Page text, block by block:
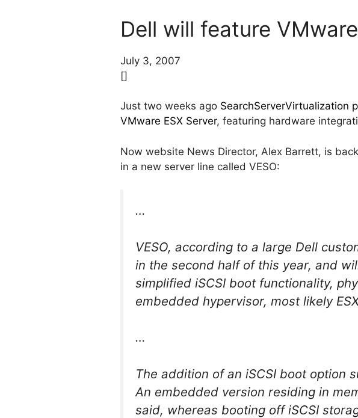
Dell will feature
July 3, 2007
[]
Just two weeks ago SearchServerVirtualization
VMware ESX Server, featuring hardware
Now website News Director, Alex Barrett, is
in a new server line called VESO:
…
VESO, according to a large Dell
in the second half of this year, and
simplified iSCSI boot functionality,
embedded hypervisor, most likely
…
The addition of an iSCSI boot option
An embedded version residing in
said, whereas booting off iSCSI